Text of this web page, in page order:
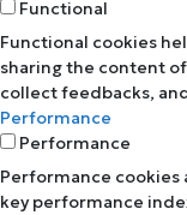
Functional
Functional cookies
sharing the content
collect feedbacks,
Performance
Performance
Performance cookies
key performance